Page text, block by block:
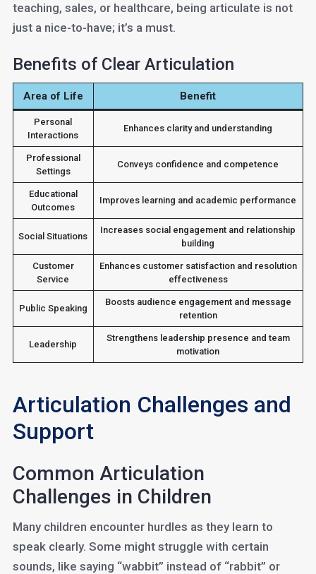
teaching, sales, or healthcare, being articulate is not
just a nice-to-have; it’s a must.
Benefits of Clear Articulation
Area of Life Benefit
Personal
Interactions
Enhances clarity and understanding
Professional
Settings
Conveys confidence and competence
Educational
Outcomes
Improves learning and academic performance
Social Situations
Increases social engagement and relationship
building
Customer
Service
Enhances customer satisfaction and resolution
effectiveness
Public Speaking
Boosts audience engagement and message
retention
Leadership
Strengthens leadership presence and team
motivation
Articulation Challenges and
Support
Common Articulation
Challenges in Children
Many children encounter hurdles as they learn to
speak clearly. Some might struggle with certain
sounds, like saying “wabbit” instead of “rabbit” or